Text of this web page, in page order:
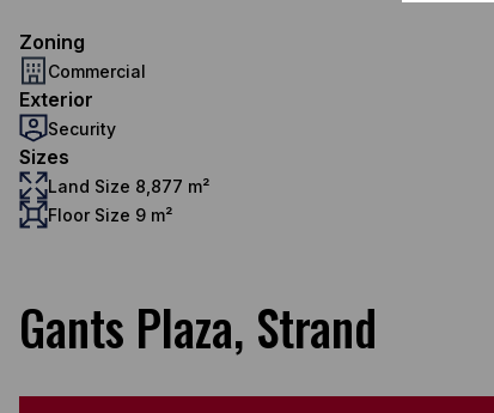
Zoning
Commercial
Exterior
Security
Sizes
Land Size 8,877 m²
Floor Size 9 m²
Gants Plaza, Strand